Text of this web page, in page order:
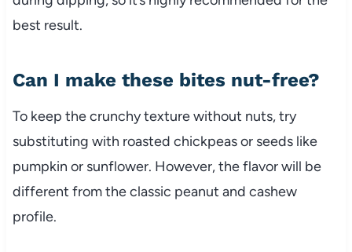
best result.
Can I make these bites nut-free?
To keep the crunchy texture without nuts, try
substituting with roasted chickpeas or seeds like
pumpkin or sunflower. However, the flavor will be
different from the classic peanut and cashew
profile.